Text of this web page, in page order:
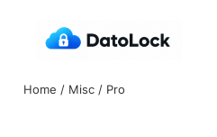
Home / Misc / Pro